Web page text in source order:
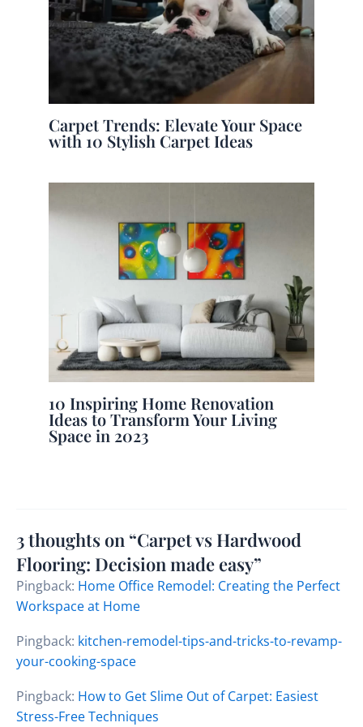
Carpet Trends: Elevate Your Space
with 10 Stylish Carpet Ideas
10 Inspiring Home Renovation
Ideas to Transform Your Living
Space in 2023
3 thoughts on “Carpet vs Hardwood
Flooring: Decision made easy”
Pingback: Home Office Remodel: Creating the Perfect
Workspace at Home
Pingback: kitchen-remodel-tips-and-tricks-to-revamp-
your-cooking-space
Pingback: How to Get Slime Out of Carpet: Easiest
Stress-Free Techniques